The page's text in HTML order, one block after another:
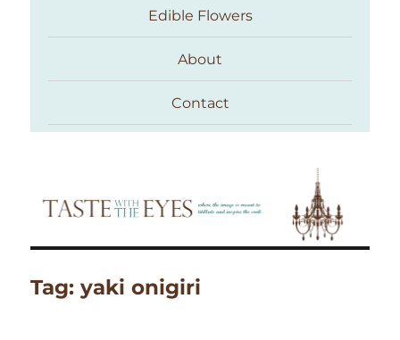
Edible Flowers
About
Contact
Tag:yaki onigiri